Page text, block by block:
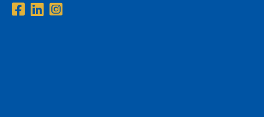
Facebook
LinkedInInstagram